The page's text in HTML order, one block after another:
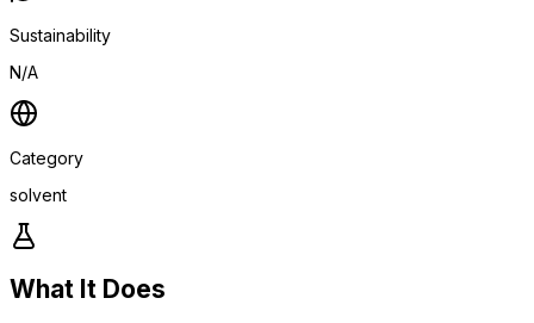
Sustainability
N/A
Category
solvent
What It Does